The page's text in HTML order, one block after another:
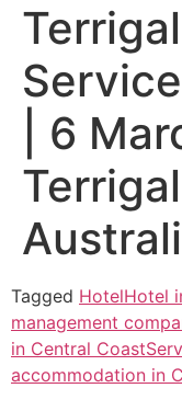
| 6
Tagged HotelHotel
management
in Central Coast
accommodation in